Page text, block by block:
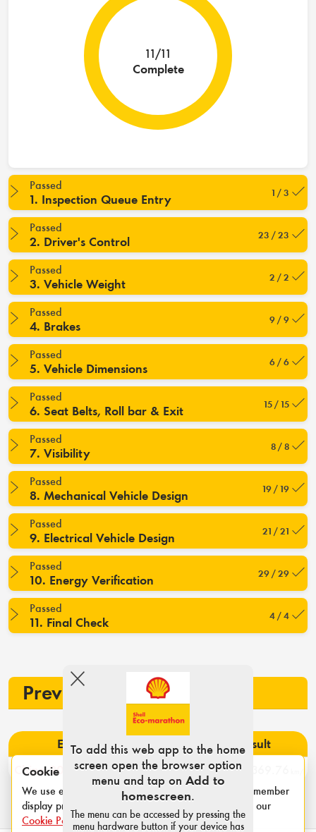
11/11
Complete
Passed
1. Inspection Queue Entry 1 / 3
Passed
2. Driver's Control 23 / 23
Passed
3. Vehicle Weight 2 / 2
Passed
4. Brakes 9 / 9
Passed
5. Vehicle Dimensions 6 / 6
Passed
6. Seat Belts, Roll bar & Exit 15 / 15
Passed
7. Visibility 8 / 8
Passed
8. Mechanical Vehicle Design 19 / 19
Passed
9. Electrical Vehicle Design 21 / 21
Passed
10. Energy Verification 29 / 29
Passed
11. Final Check 4 / 4
Previous participation
Event
Result
China 2023
3
Cookie notice
We use essential cookies for login sessions and to remember
display preferences such as category and units. See our
Cookie Policy.
To add this web app to the home
screen open the browser option
menu and tap on Add to
homescreen.
The menu can be accessed by pressing the
menu hardware button if your device has